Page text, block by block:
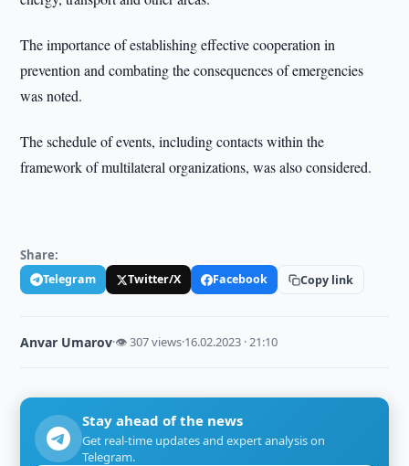
The importance of establishing effective cooperation in
prevention and combating the consequences of emergencies
was noted.
The schedule of events, including contacts within the
framework of multilateral organizations, was also considered.
Share:
Telegram Twitter/X Facebook Copy link
Anvar Umarov·👁 307 views·16.02.2023 · 21:10
Stay ahead of the news
Get real-time updates and expert analysis on
Telegram.